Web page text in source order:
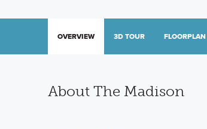
OVERVIEW 3D TOUR FLOORPLAN
About The Madison